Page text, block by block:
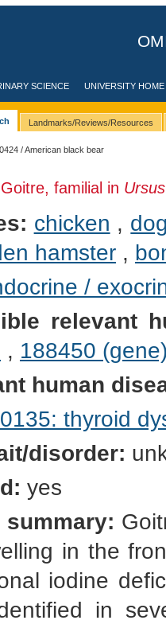
SCIENCE UNIVERSITY HOME
Landmarks/Reviews/Resources
/ American black bear
familial in
chicken ,
hamster,
/
relevant
, 188450
human
thyroid
disorder:
yes
summary:
in the
iodine
in